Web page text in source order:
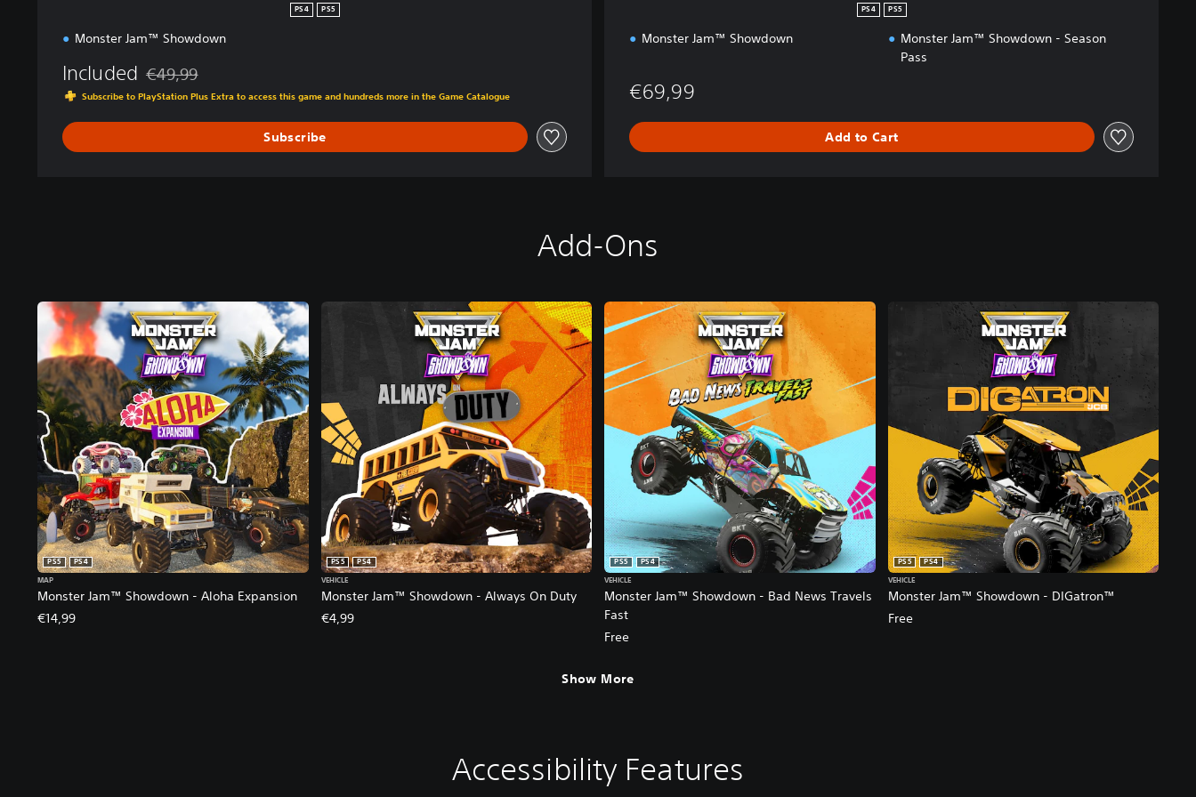
PS4 PS5
Monster Jam™ Showdown
Included Discounted from original price of €49,99
€49,99
Subscribe to PlayStation Plus Extra to access this game and hundreds more in the Game Catalogue
Subscribe
PS4 PS5
Monster Jam™ Showdown
Monster Jam™ Showdown - Season
Pass
€69,99
Add to Cart
Add-Ons
Monster Jam™ Showdown - Aloha Expansion
PS5
PS4
MAP
€14,99
Monster Jam™ Showdown - Always On Duty
PS5
PS4
VEHICLE
€4,99
Monster Jam™ Showdown - Bad News Travels
Fast
PS5
PS4
VEHICLE
Free
Monster Jam™ Showdown - DIGatron™
PS5
PS4
VEHICLE
Free
Show More
Accessibility Features